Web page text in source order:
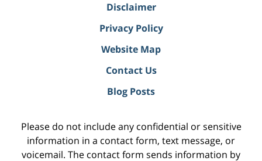
Disclaimer
Privacy Policy
Website Map
Contact Us
Blog Posts
Please do not include any confidential or sensitive
information in a contact form, text message, or
voicemail. The contact form sends information by